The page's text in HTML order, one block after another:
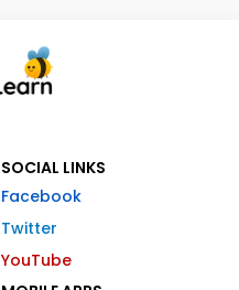
SOCIAL LINKS
Facebook
Twitter
YouTube